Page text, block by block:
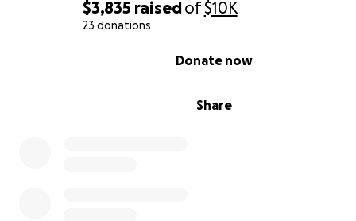
$3,835 raisedof$10K
23 donations
Share
Donate now